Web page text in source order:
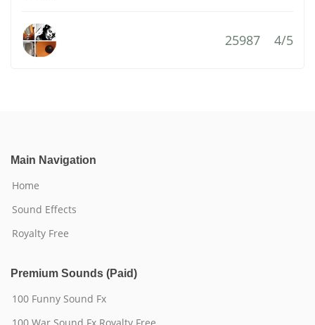
25987 4/5
Main Navigation
Home
Sound Effects
Royalty Free
Premium Sounds (Paid)
100 Funny Sound Fx